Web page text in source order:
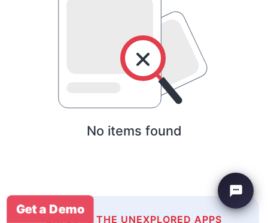
No items found
EXPLORE THE UNEXPLORED APPS
Get a Demo